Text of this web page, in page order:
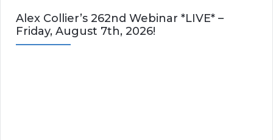
Alex Collier’s 262nd Webinar *LIVE* –
Friday, August 7th, 2026!